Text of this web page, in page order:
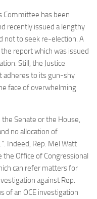
Committee has been
recently issued a lengthy
not to seek re-election. A
report which was issued
Still, the Justice
adheres to its gun-shy
face of overwhelming
Senate or the House,
no allocation of
Indeed, Rep. Mel Watt
Office of Congressional
can refer matters for
against Rep.
of an OCE investigation